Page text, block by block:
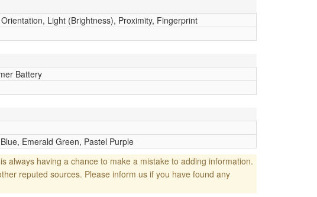
Light (Brightness), Proximity, Fingerprint
Battery
Emerald Green, Pastel Purple
always having a chance to make a mistake to adding information.
reputed sources. Please inform us if you have found any